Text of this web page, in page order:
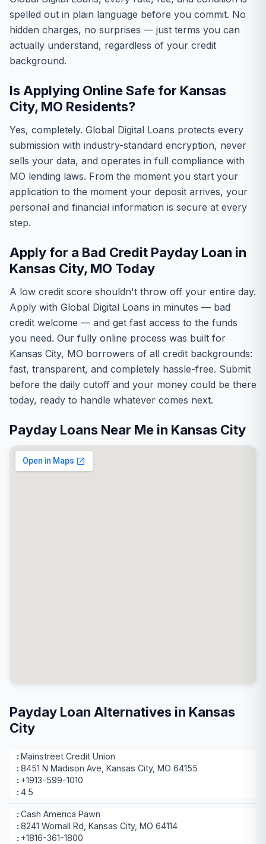
spelled out in plain language before you commit. No
hidden charges, no surprises — just terms you can
actually understand, regardless of your credit
background.
Is Applying Online Safe for Kansas
City, MO Residents?
Yes, completely. Global Digital Loans protects every
submission with industry-standard encryption, never
sells your data, and operates in full compliance with
MO lending laws. From the moment you start your
application to the moment your deposit arrives, your
personal and financial information is secure at every
step.
Apply for a Bad Credit Payday Loan in
Kansas City, MO Today
A low credit score shouldn't throw off your entire day.
Apply with Global Digital Loans in minutes — bad
credit welcome — and get fast access to the funds
you need. Our fully online process was built for
Kansas City, MO borrowers of all credit backgrounds:
fast, transparent, and completely hassle-free. Submit
before the daily cutoff and your money could be there
today, ready to handle whatever comes next.
Payday Loans Near Me in Kansas City
Payday Loan Alternatives in Kansas
City
Mainstreet Credit Union
8451 N Madison Ave, Kansas City, MO 64155
+1913-599-1010
4.5
Cash America Pawn
8241 Wornall Rd, Kansas City, MO 64114
+1816-361-1800